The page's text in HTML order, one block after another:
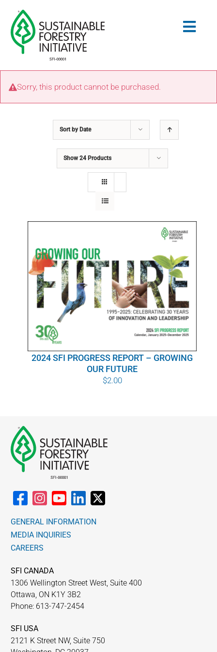
content
Search
STANDARDS
WHO WE ARE
BUY SFI
SFI CERTIFICATES
SFI LABELS
RESOURCES
Sorry, this product cannot be purchased.
Sort by Date
Show 24 Products
2024 SFI PROGRESS REPORT – GROWING
OUR FUTURE
$2.00
GENERAL INFORMATION
MEDIA INQUIRIES
CAREERS
SFI CANADA
1306 Wellington Street West, Suite 400
Ottawa, ON K1Y 3B2
Phone: 613-747-2454
SFI USA
2121 K Street NW, Suite 750